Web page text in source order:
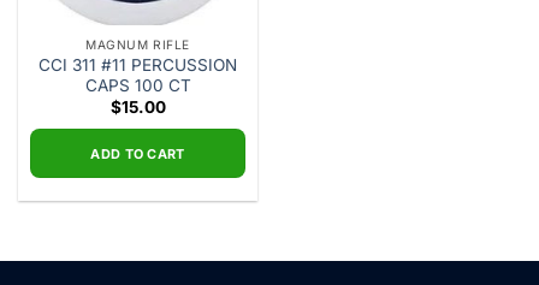
MAGNUM RIFLE
CCI 311 #11 PERCUSSION
CAPS 100 CT
$15.00
ADD TO CART